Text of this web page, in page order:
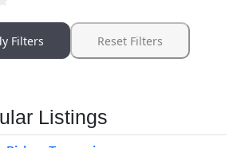
Filters Reset Filters
Listings